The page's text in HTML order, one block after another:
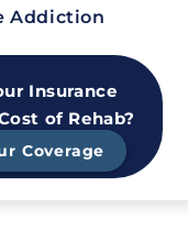
Addiction
Insurance
of Rehab?
Coverage
by
sobriety.
drug and